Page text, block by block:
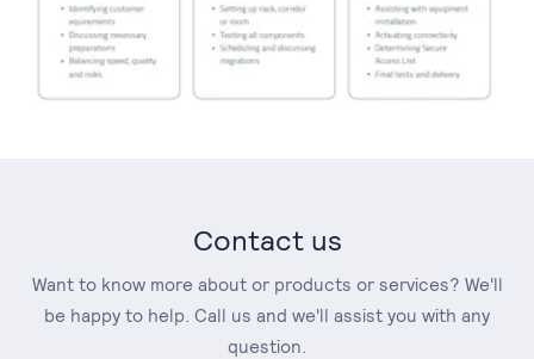
Contact us
Want to know more about or products or services? We'll
be happy to help. Call us and we'll assist you with any
question.